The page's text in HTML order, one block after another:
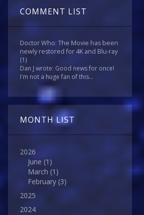
COMMENT LIST
Doctor Who: The Movie has been
newly restored for 4K and Blu-ray
(1)
Dan J wrote: Good news for once!
I'm not a huge fan of this...
MONTH LIST
2026
June (1)
March (1)
February (3)
2025
2024